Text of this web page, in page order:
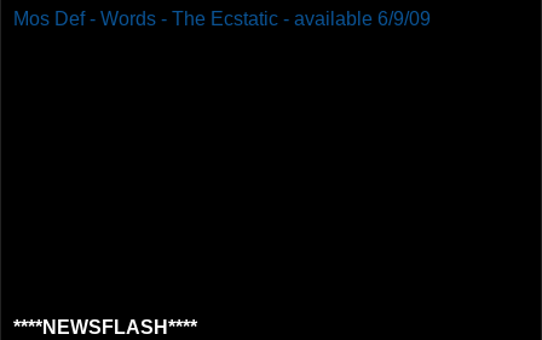
Mos Def - Words - The Ecstatic - available 6/9/09
****NEWSFLASH****